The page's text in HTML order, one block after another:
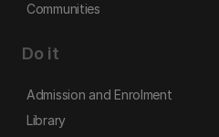
Communities
Do it
Admission and Enrolment
Library